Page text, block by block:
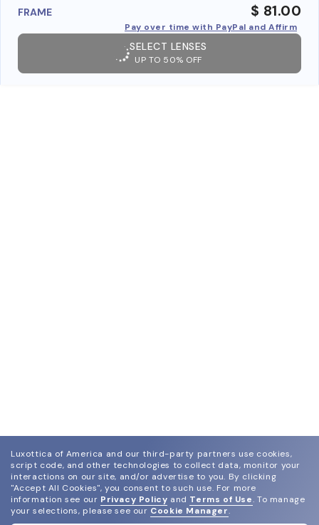
FRAME $ 81.00
Pay over time with PayPal and Affirm
SELECT LENSES
UP TO 50% OFF
Luxottica of America and our third-party partners use cookies,
script code, and other technologies to collect data, monitor your
interactions on our site, and/or advertise to you. By clicking
"Accept All Cookies", you consent to such use. For more
information see our Privacy Policy and Terms of Use. To manage
your selections, please see our Cookie Manager.